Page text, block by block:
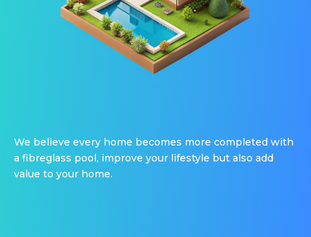
We believe every home becomes more completed with
a fibreglass pool, improve your lifestyle but also add
value to your home.